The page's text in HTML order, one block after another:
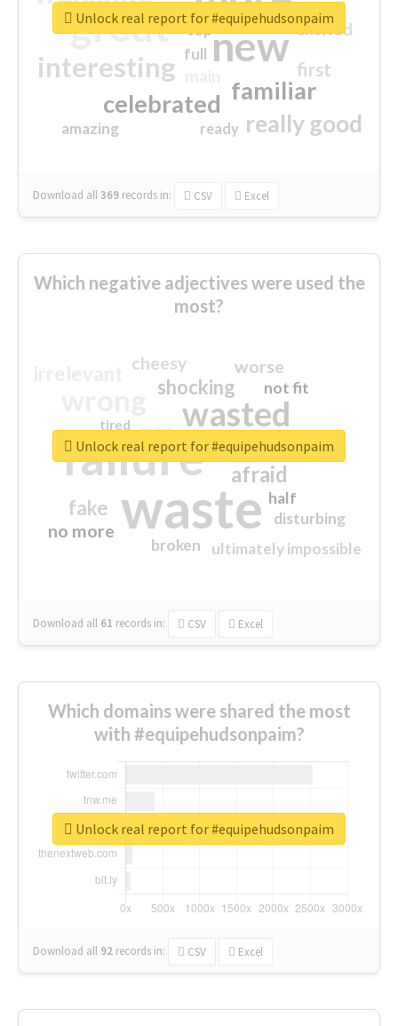
great new
interesting
familiar
celebrated
really good
first
excited
amazing
top
full
ready
Download all369 records in: CSV Excel
Unlock real report for #equipehudsonpaim
Which negative adjectives were used the
most?
waste
failure
wasted
sorry
afraid
shocking
fake
worse
no more
crap
cheesy
ultimately impossible
not fit
half
disturbing
closed
broken
tired
Download all 61 records in: CSV Excel
Unlock real report for #equipehudsonpaim
Which domains were shared the most
with #equipehudsonpaim?
Download all 92 records in: CSV Excel
Unlock real report for #equipehudsonpaim